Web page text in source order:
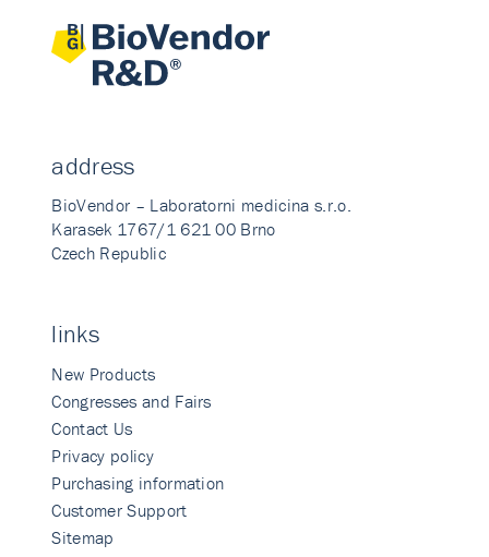
address
BioVendor – Laboratorni medicina s.r.o.
Karasek 1767/1 621 00 Brno
Czech Republic
links
New Products
Congresses and Fairs
Contact Us
Privacy policy
Purchasing information
Customer Support
Sitemap